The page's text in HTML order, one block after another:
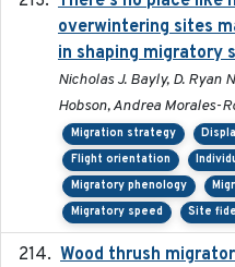
overwintering sites
in shaping migratory
Nicholas J. Bayly, D. Ryan
Hobson, Andrea Morales-
Migration strategy
Flight orientation
Migratory phenology
Migratory speed
Site
Wood thrush